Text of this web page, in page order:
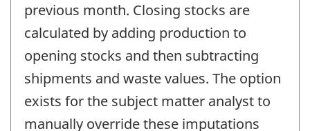
previous month. Closing stocks are
calculated by adding production to
opening stocks and then subtracting
shipments and waste values. The option
exists for the subject matter analyst to
manually override these imputations